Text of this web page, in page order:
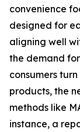
convenience
designed for
aligning well
the demand
consumers
products, the
methods like
instance, a